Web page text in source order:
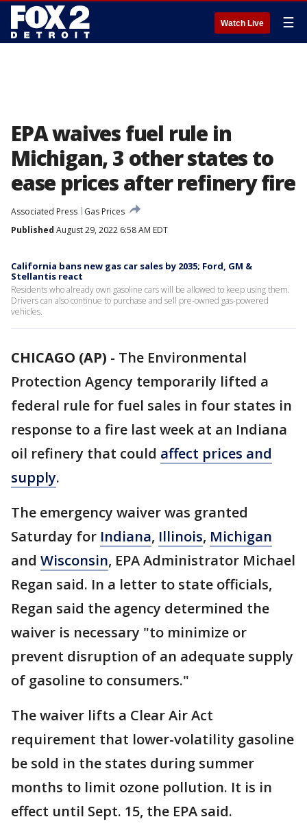
Watch Live ☰
EPA waives fuel rule in
Michigan, 3 other states to
ease prices after refinery fire
Associated Press
Gas Prices
Published August 29, 2022 6:58 AM EDT
California bans new gas car sales by 2035; Ford, GM &
Stellantis react
Residents who already own gasoline cars will be allowed to keep using them.
Drivers can also continue to purchase and sell pre-owned gas-powered
vehicles.
CHICAGO (AP) - The Environmental
Protection Agency temporarily lifted a
federal rule for fuel sales in four states in
response to a fire last week at an Indiana
oil refinery that could affect prices and
supply.
The emergency waiver was granted
Saturday for Indiana, Illinois, Michigan
and Wisconsin, EPA Administrator Michael
Regan said. In a letter to state officials,
Regan said the agency determined the
waiver is necessary "to minimize or
prevent disruption of an adequate supply
of gasoline to consumers."
The waiver lifts a Clear Air Act
requirement that lower-volatility gasoline
be sold in the states during summer
months to limit ozone pollution. It is in
effect until Sept. 15, the EPA said.